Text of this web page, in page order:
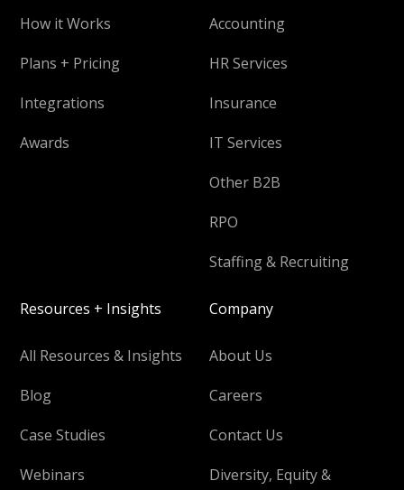
How it Works
Plans + Pricing
Integrations
Awards
Accounting
HR Services
Insurance
IT Services
Other B2B
RPO
Staffing & Recruiting
Resources + Insights
All Resources & Insights
Blog
Case Studies
Webinars
Company
About Us
Careers
Contact Us
Diversity, Equity &